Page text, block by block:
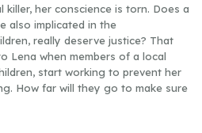
her conscience is torn. Does a
also implicated in the
really deserve justice? That
Lena when members of a local
start working to prevent her
How far will they go to make sure